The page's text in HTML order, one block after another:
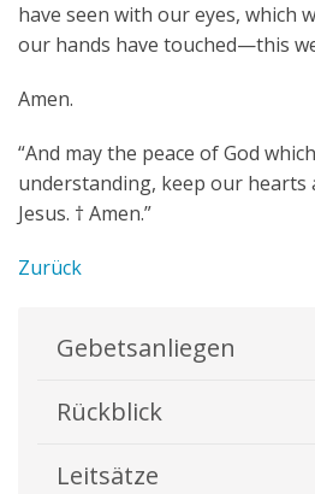
have seen with our eyes, which
our hands have touched—this
Amen.
“And may the peace of God
understanding, keep our hearts
Jesus. † Amen.”
Zurück
Gebetsanliegen
Rückblick
Leitsätze